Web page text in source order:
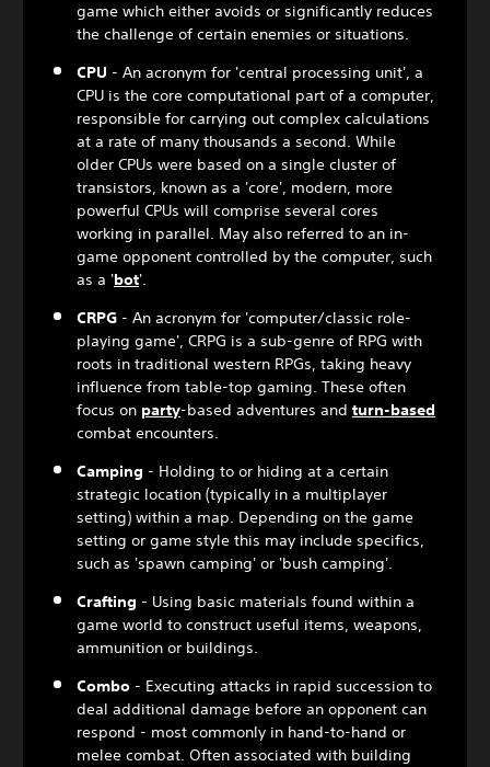
game which either avoids or significantly reduces
the challenge of certain enemies or situations.
CPU - An acronym for 'central processing unit', a
CPU is the core computational part of a computer,
responsible for carrying out complex calculations
at a rate of many thousands a second. While
older CPUs were based on a single cluster of
transistors, known as a 'core', modern, more
powerful CPUs will comprise several cores
working in parallel. May also referred to an in-
game opponent controlled by the computer, such
as a 'bot'.
CRPG - An acronym for 'computer/classic role-
playing game', CRPG is a sub-genre of RPG with
roots in traditional western RPGs, taking heavy
influence from table-top gaming. These often
focus on party-based adventures and turn-based
combat encounters.
Camping - Holding to or hiding at a certain
strategic location (typically in a multiplayer
setting) within a map. Depending on the game
setting or game style this may include specifics,
such as 'spawn camping' or 'bush camping'.
Crafting - Using basic materials found within a
game world to construct useful items, weapons,
ammunition or buildings.
Combo - Executing attacks in rapid succession to
deal additional damage before an opponent can
respond - most commonly in hand-to-hand or
melee combat. Often associated with building